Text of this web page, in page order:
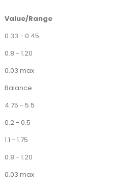
Value/Range
0.33 - 0.45
0.8 - 1.20
0.03 max
Balance
4.75 - 5.5
0.2 - 0.5
1.1 - 1.75
0.8 - 1.20
0.03 max